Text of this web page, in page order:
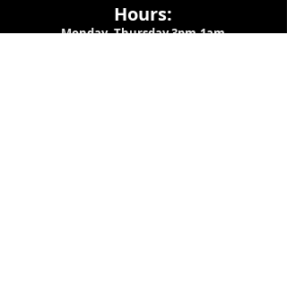
Hours:
Monday- Thursday 3pm-1am​